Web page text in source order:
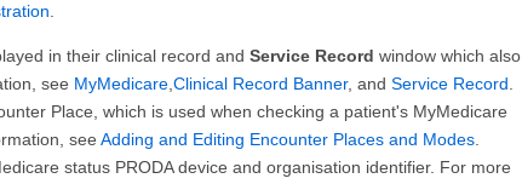
in their clinical record and Service Record window which also
see MyMedicare Clinical Record Banner, and Service Record
Place, which is used when checking a patient's MyMedicare
see Adding and Editing Encounter Places and Modes
status PRODA device and organisation identifier. For more